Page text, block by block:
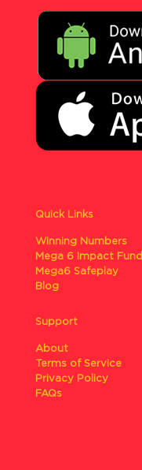
Quick Links
Winning Numbers
Mega 6 Impact Fund
Mega6 Safeplay
Blog
Support
About
Terms of Service
Privacy Policy
FAQs